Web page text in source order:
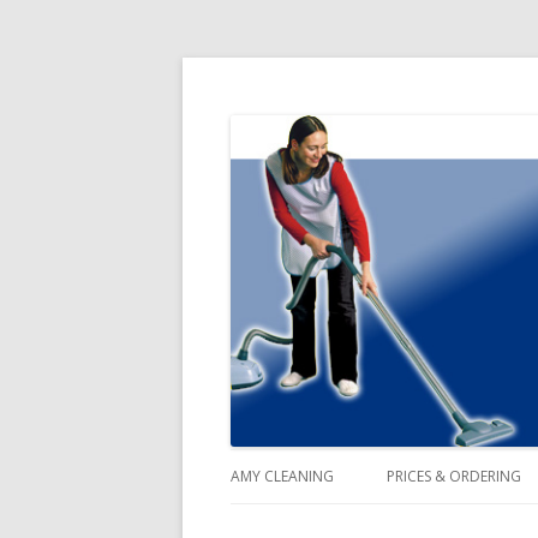
Amy Cleaning Blog
AMY CLEANING PRICES & ORDERING